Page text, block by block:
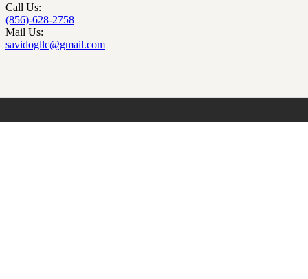
Call Us:
(856)-628-2758
Mail Us:
savidogllc@gmail.com